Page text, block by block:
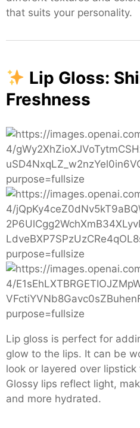
that suits your personality.
Lip Gloss:
Freshness
Lip gloss is perfect for
glow to the lips. It can be
look or layered over
Glossy lips reflect light,
and more hydrated.